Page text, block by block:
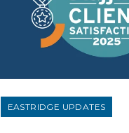
EASTRIDGE UPDATES